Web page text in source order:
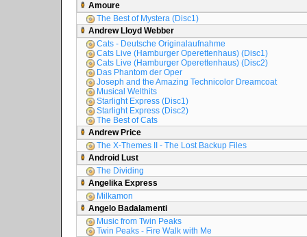
Amoure
The Best of Mystera (Disc1)
Andrew Lloyd Webber
Cats - Deutsche Originalaufnahme
Cats Live (Hamburger Operettenhaus) (Disc1)
Cats Live (Hamburger Operettenhaus) (Disc2)
Das Phantom der Oper
Joseph and the Amazing Technicolor Dreamcoat
Musical Welthits
Starlight Express (Disc1)
Starlight Express (Disc2)
The Best of Cats
Andrew Price
The X-Themes II - The Lost Backup Files
Android Lust
The Dividing
Angelika Express
Milkamon
Angelo Badalamenti
Music from Twin Peaks
Twin Peaks - Fire Walk with Me